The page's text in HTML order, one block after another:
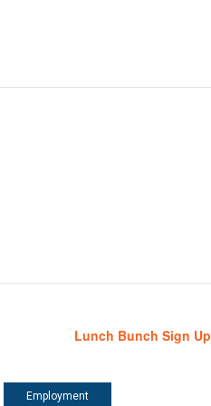
Lunch Bunch Sign Up
Employment